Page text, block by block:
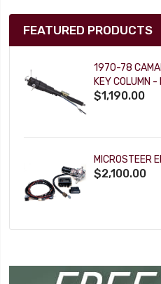
FEATURED PRODUCTS
1970-78
KEY COLUMN -
$1,190.00
MICROSTEER
$2,100.00